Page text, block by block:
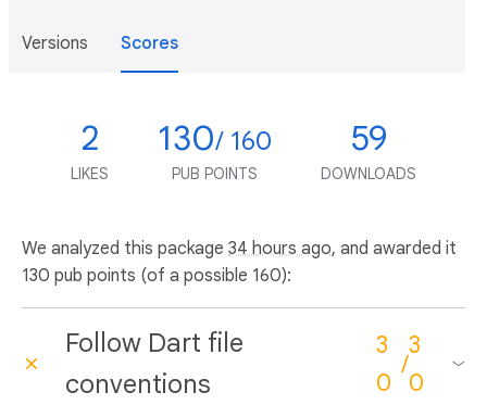
Versions Scores
2
LIKES
130/ 160
PUB POINTS
59
DOWNLOADS
We analyzed this package 34 hours ago, and awarded it
130 pub points (of a possible 160):
Follow Dart file
conventions
3
0
/
3
0